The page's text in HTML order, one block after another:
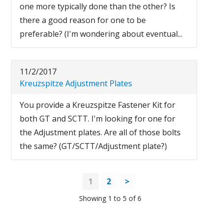
one more typically done than the other? Is
there a good reason for one to be
preferable? (I'm wondering about eventual...
11/2/2017
Kreuzspitze Adjustment Plates
You provide a Kreuzspitze Fastener Kit for
both GT and SCTT. I'm looking for one for
the Adjustment plates. Are all of those bolts
the same? (GT/SCTT/Adjustment plate?)
1 2 >
Showing 1 to 5 of 6